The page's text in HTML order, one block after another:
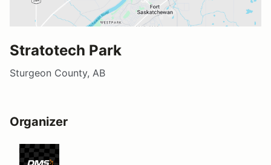
Stratotech Park
Sturgeon County, AB
Organizer